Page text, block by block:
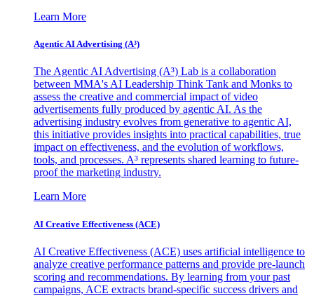
Learn More
Agentic AI Advertising (A³)
The Agentic AI Advertising (A³) Lab is a collaboration
between MMA's AI Leadership Think Tank and Monks to
assess the creative and commercial impact of video
advertisements fully produced by agentic AI. As the
advertising industry evolves from generative to agentic AI,
this initiative provides insights into practical capabilities, true
impact on effectiveness, and the evolution of workflows,
tools, and processes. A³ represents shared learning to future-
proof the marketing industry.
Learn More
AI Creative Effectiveness (ACE)
AI Creative Effectiveness (ACE) uses artificial intelligence to
analyze creative performance patterns and provide pre-launch
scoring and recommendations. By learning from your past
campaigns, ACE extracts brand-specific success drivers and